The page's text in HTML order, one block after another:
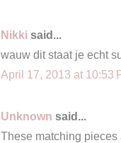
Nikki said...
wauw dit staat je echt
April 17, 2013 at 10:53
Unknown said...
These matching pieces